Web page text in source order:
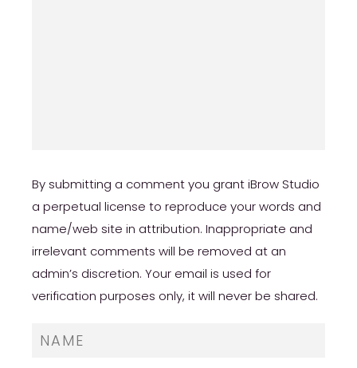
By submitting a comment you grant iBrow Studio
a perpetual license to reproduce your words and
name/web site in attribution. Inappropriate and
irrelevant comments will be removed at an
admin’s discretion. Your email is used for
verification purposes only, it will never be shared.